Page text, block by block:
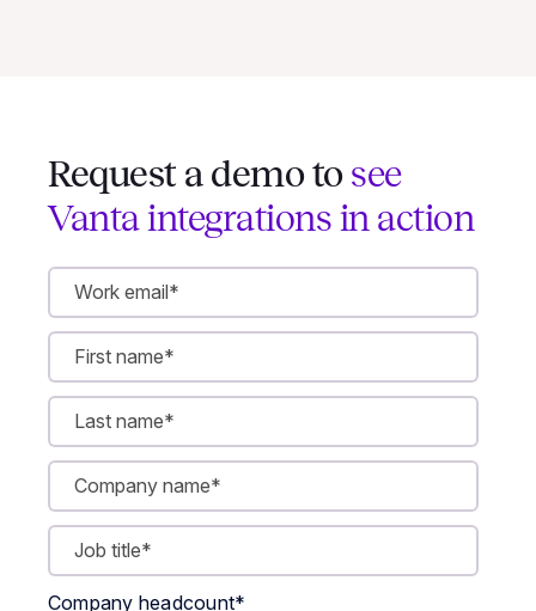
Request a demo to see
Vanta integrations in action
Company headcount*